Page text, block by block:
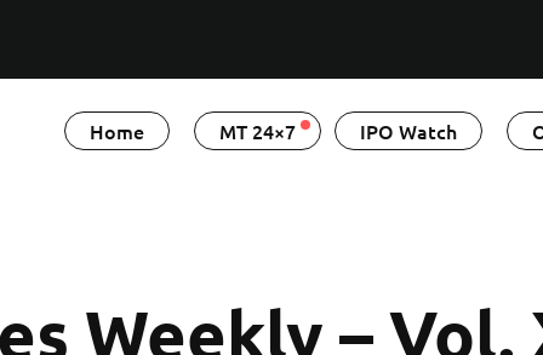
Home MT 24×7 IPO Watch
Weekly – Vol.